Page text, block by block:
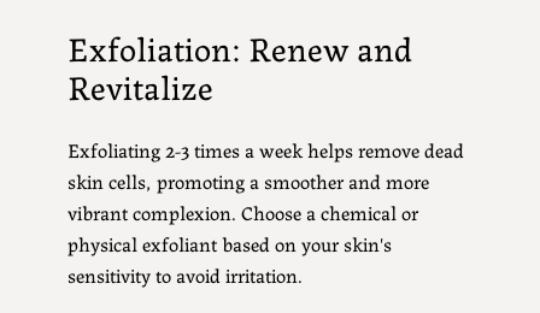
Exfoliation: Renew and
Revitalize
Exfoliating 2-3 times a week helps remove dead
skin cells, promoting a smoother and more
vibrant complexion. Choose a chemical or
physical exfoliant based on your skin's
sensitivity to avoid irritation.